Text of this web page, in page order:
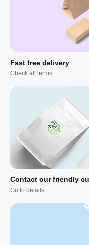
Fast free delivery
Check all terms
Contact our friendly
Go to details